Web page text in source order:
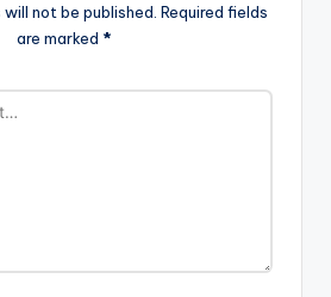
not be published. Required fields
are marked *